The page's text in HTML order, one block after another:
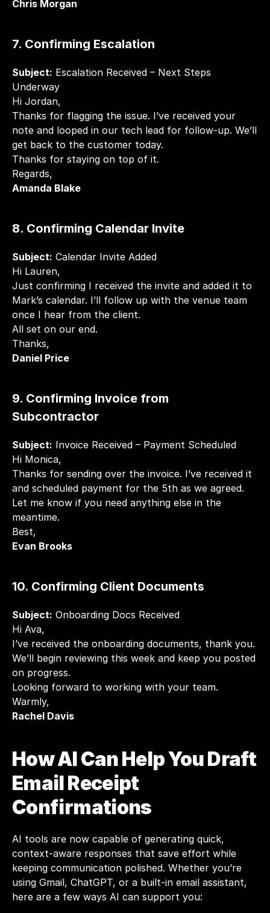
Chris Morgan
7. Confirming Escalation
Subject: Escalation Received – Next Steps
Underway
Hi Jordan,
Thanks for flagging the issue. I’ve received your
note and looped in our tech lead for follow-up. We’ll
get back to the customer today.
Thanks for staying on top of it.
Regards,
Amanda Blake
8. Confirming Calendar Invite
Subject: Calendar Invite Added
Hi Lauren,
Just confirming I received the invite and added it to
Mark’s calendar. I’ll follow up with the venue team
once I hear from the client.
All set on our end.
Thanks,
Daniel Price
9. Confirming Invoice from
Subcontractor
Subject: Invoice Received – Payment Scheduled
Hi Monica,
Thanks for sending over the invoice. I’ve received it
and scheduled payment for the 5th as we agreed.
Let me know if you need anything else in the
meantime.
Best,
Evan Brooks
10. Confirming Client Documents
Subject: Onboarding Docs Received
Hi Ava,
I’ve received the onboarding documents, thank you.
We’ll begin reviewing this week and keep you posted
on progress.
Looking forward to working with your team.
Warmly,
Rachel Davis
How AI Can Help You Draft
Email Receipt
Confirmations
AI tools are now capable of generating quick,
context-aware responses that save effort while
keeping communication polished. Whether you’re
using Gmail, ChatGPT, or a built-in email assistant,
here are a few ways AI can support you: